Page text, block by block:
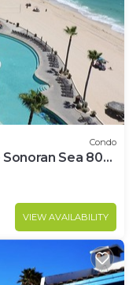
Condo
Sea 804
VIEW AVAILABILITY